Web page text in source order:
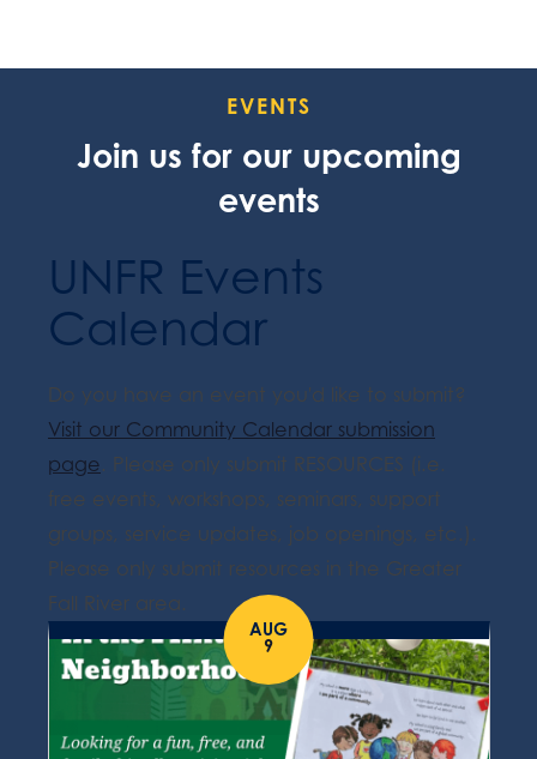
EVENTS
Join us for our upcoming
events
UNFR Events
Calendar
Do you have an event you'd like to submit?
Visit our Community Calendar submission
page. Please only submit RESOURCES (i.e.
free events, workshops, seminars, support
groups, service updates, job openings, etc.).
Please only submit resources in the Greater
Fall River area.
AUG
9